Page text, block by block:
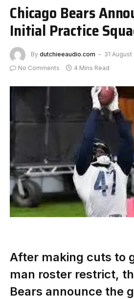
Chicago Bears
Initial Practice
By dutchieeaudio.com
31 August
No Comments
4 Mins Read
After making cuts to
man roster restrict,
Bears announce the